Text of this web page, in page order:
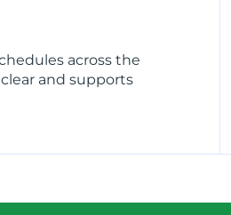
across the
and supports